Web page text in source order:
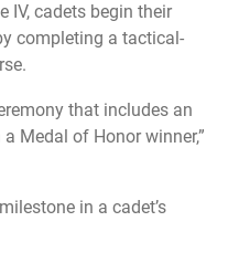
IV, cadets begin their
completing a tactical-
that includes an
Medal of Honor winner,”
in a cadet’s